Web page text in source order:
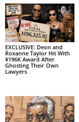
EXCLUSIVE: Deon and
Roxanne Taylor Hit With
$196K Award After
Ghosting Their Own
Lawyers